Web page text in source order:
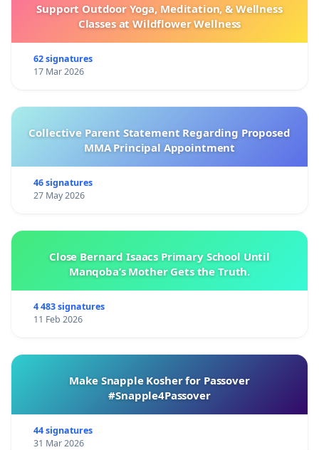
Support Outdoor Yoga, Meditation, & Wellness
Classes at Wildflower Wellness
62 signatures
17 Mar 2026
Collective Parent Statement Regarding Proposed
MMA Principal Appointment
46 signatures
27 May 2026
Close Bernard Isaacs Primary School Until
Manqoba’s Mother Gets the Truth.
4 483 signatures
11 Feb 2026
Make Snapple Kosher for Passover
#Snapple4Passover
44 signatures
31 Mar 2026